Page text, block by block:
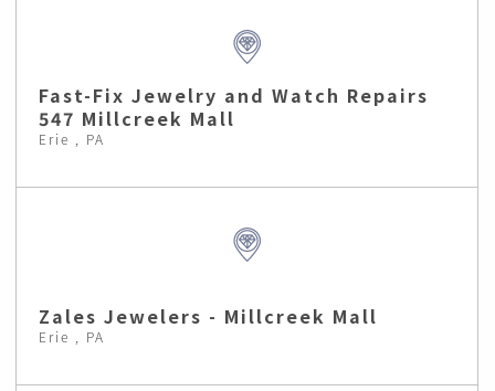
Fast-Fix Jewelry and Watch Repairs
547 Millcreek Mall
Erie , PA
Zales Jewelers - Millcreek Mall
Erie , PA